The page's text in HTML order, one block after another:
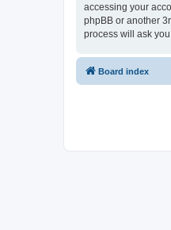
accessing your
phpBB or another
process will ask
Board index